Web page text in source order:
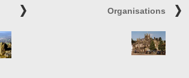
Organisations